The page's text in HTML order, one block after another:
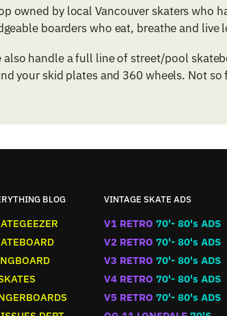
owned by local Vancouver skaters who
boarders who eat, breathe and live
handle a full line of street/pool
your skid plates and 360 wheels. Not
BLOG VINTAGE SKATE ADS
V1 RETRO 70'- 80's ADS
V2 RETRO 70'- 80's ADS
V3 RETRO 70'- 80's ADS
V4 RETRO 70'- 80's ADS
V5 RETRO 70'- 80's ADS